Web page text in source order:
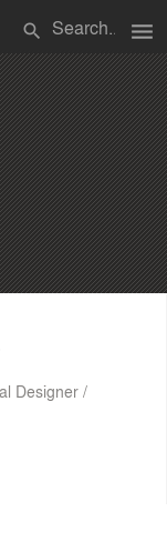
search menu
Designer /